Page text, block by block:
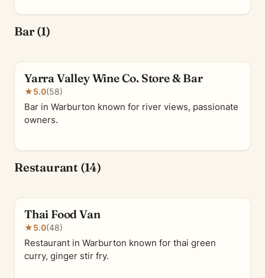
Bar (1)
Yarra Valley Wine Co. Store & Bar
★5.0(58)
Bar in Warburton known for river views, passionate
owners.
Restaurant (14)
Thai Food Van
★5.0(48)
Restaurant in Warburton known for thai green
curry, ginger stir fry.